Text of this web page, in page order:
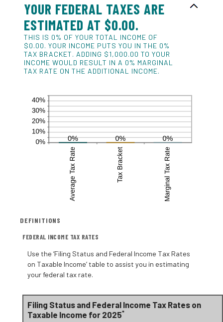
YOUR FEDERAL TAXES ARE
ESTIMATED AT $0.00.
THIS IS 0% OF YOUR TOTAL INCOME OF
$0.00. YOUR INCOME PUTS YOU IN THE 0%
TAX BRACKET. ADDING $1,000.00 TO YOUR
INCOME WOULD RESULT IN A 0% MARGINAL
TAX RATE ON THE ADDITIONAL INCOME.
DEFINITIONS
FEDERAL INCOME TAX RATES
Use the ‘Filing Status and Federal Income Tax Rates
on Taxable Income’ table to assist you in estimating
your federal tax rate.
Filing Status and Federal Income Tax Rates on
Taxable Income for 2025*